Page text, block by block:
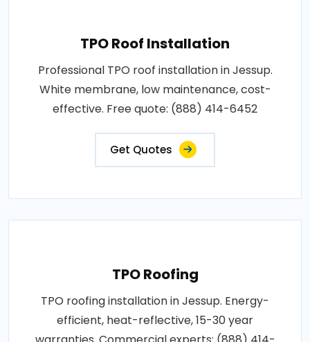
TPO Roof Installation
Professional TPO roof installation in Jessup.
White membrane, low maintenance, cost-
effective. Free quote: (888) 414-6452
Get Quotes
TPO Roofing
TPO roofing installation in Jessup. Energy-
efficient, heat-reflective, 15-30 year